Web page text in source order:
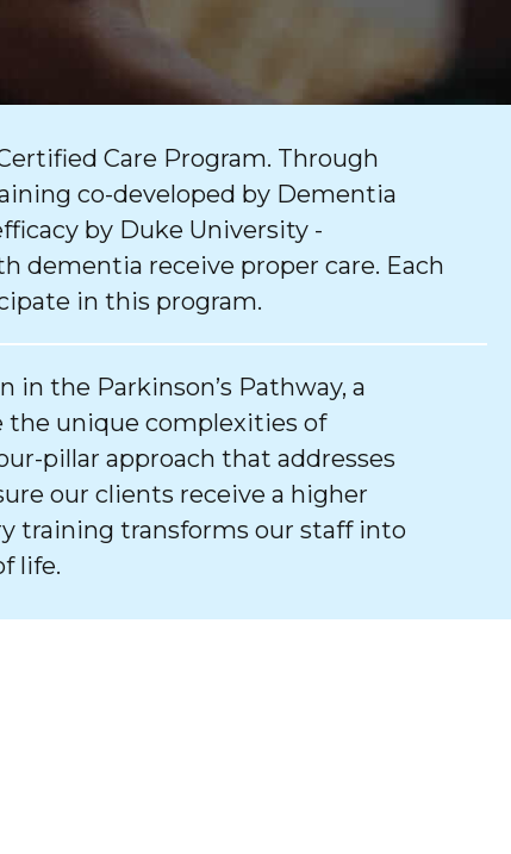
Care Program. Through
co-developed by Dementia
by Duke University -
dementia receive proper care. Each
in this program.
in the Parkinson’s Pathway, a
the unique complexities of
pillar approach that addresses
our clients receive a higher
training transforms our staff into
life.